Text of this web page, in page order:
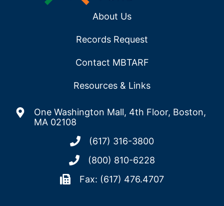
About Us
Records Request
Contact MBTARF
Resources & Links
One Washington Mall, 4th Floor, Boston,
MA 02108
(617) 316-3800
(800) 810-6228
Fax: (617) 476.4707